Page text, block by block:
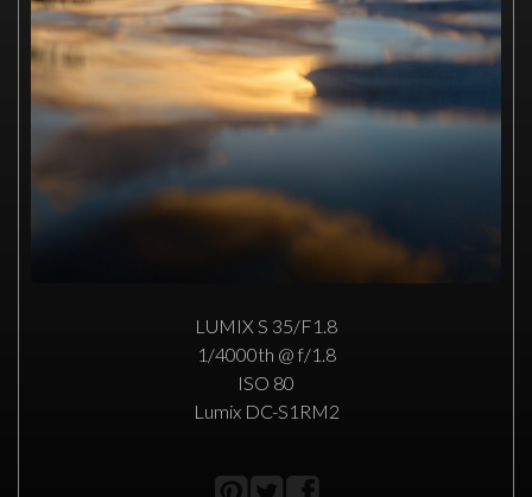
LUMIX S 35/F1.8
1/4000th @ f/1.8
ISO 80
Lumix DC-S1RM2